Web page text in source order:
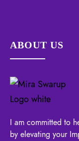
ABOUT US
I am committed to
by elevating your